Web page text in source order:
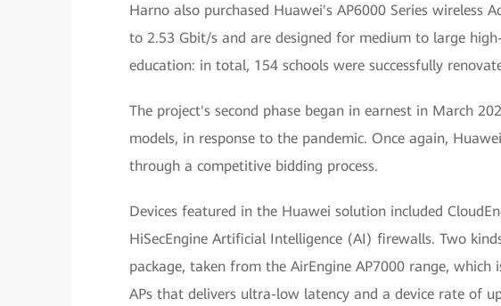
Harno also purchased Huawei's AP6000 Series wireless
to 2.53 Gbit/s and are designed for medium to large
education: in total, 154 schools were successfully
The project's second phase began in earnest in March
models, in response to the pandemic. Once again,
through a competitive bidding process.
Devices featured in the Huawei solution included
HiSecEngine Artificial Intelligence (AI) firewalls. Two
package, taken from the AirEngine AP7000 range,
APs that delivers ultra-low latency and a device rate of